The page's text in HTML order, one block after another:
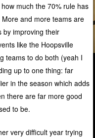
much the 70% rule has
and more teams are
by improving their
like the Hoopsville
teams to do both (yeah I
up to one thing: far
in the season which adds
there are far more good
to be.
very difficult year trying